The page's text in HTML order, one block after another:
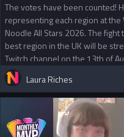
The votes have been counted!
representing each region at the
Noodle All Stars 2026. The
best region in the UK will be
Twitch channel on the 13th of
Laura Riches